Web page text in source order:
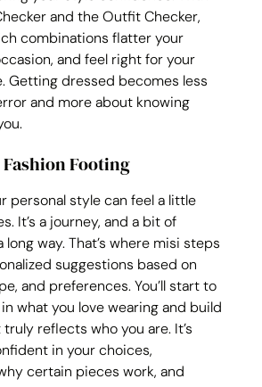
and the Outfit Checker,
combinations flatter your
and feel right for your
Getting dressed becomes less
and more about knowing
Footing
personal style can feel a little
It’s a journey, and a bit of
way. That’s where misi steps
suggestions based on
and preferences. You’ll start to
what you love wearing and build
reflects who you are. It’s
in your choices,
certain pieces work, and